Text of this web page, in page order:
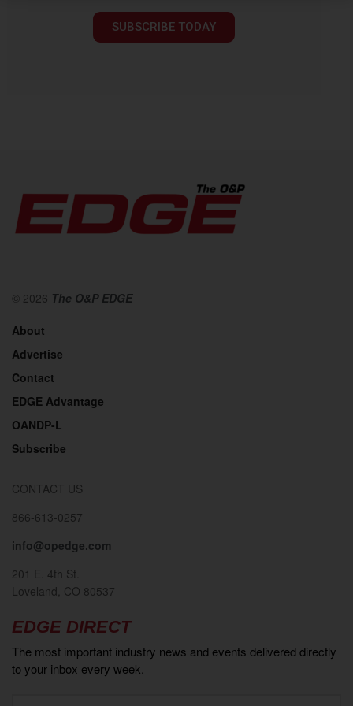
SUBSCRIBE TODAY
© 2026 The O&P EDGE
About
Advertise
Contact
EDGE Advantage
OANDP-L
Subscribe
CONTACT US
866-613-0257
info@opedge.com
201 E. 4th St.
Loveland, CO 80537
EDGE DIRECT
The most important industry news and events delivered directly
to your inbox every week.